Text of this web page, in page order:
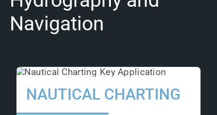
Navigation
NAUTICAL CHARTING